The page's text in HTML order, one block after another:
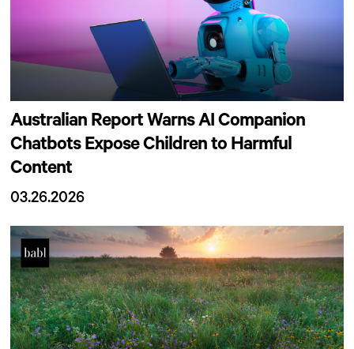
Australian Report Warns AI Companion
Chatbots Expose Children to Harmful
Content
03.26.2026